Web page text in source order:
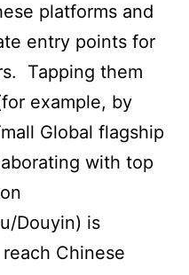
platforms and
entry points for
Tapping them
example, by
Global flagship
with top
Douyin) is
Chinese